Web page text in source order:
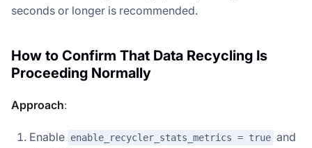
seconds or longer is recommended.
How to Confirm That Data Recycling Is
Proceeding Normally
Approach:
Enable enable_recycler_stats_metrics = true and